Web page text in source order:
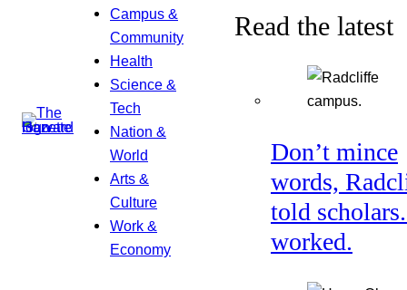
Campus &
Community
Health
Science &
Tech
Nation &
World
Arts &
Culture
Work &
Economy
Read the latest
Don’t mince
words,
told
worked.